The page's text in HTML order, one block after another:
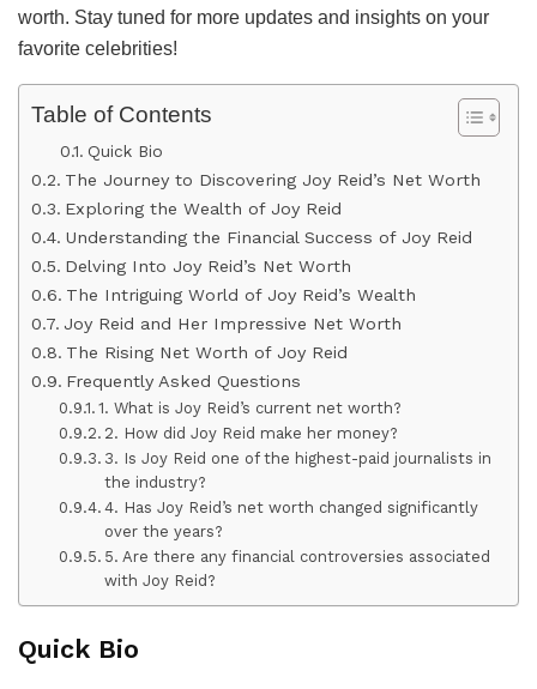
worth. Stay tuned for more updates and insights on your
favorite celebrities!
Table of Contents
Quick Bio
The Journey to Discovering Joy Reid’s Net Worth
Exploring the Wealth of Joy Reid
Understanding the Financial Success of Joy Reid
Delving Into Joy Reid’s Net Worth
The Intriguing World of Joy Reid’s Wealth
Joy Reid and Her Impressive Net Worth
The Rising Net Worth of Joy Reid
Frequently Asked Questions
1. What is Joy Reid’s current net worth?
2. How did Joy Reid make her money?
3. Is Joy Reid one of the highest-paid journalists in
the industry?
4. Has Joy Reid’s net worth changed significantly
over the years?
5. Are there any financial controversies associated
with Joy Reid?
Quick Bio